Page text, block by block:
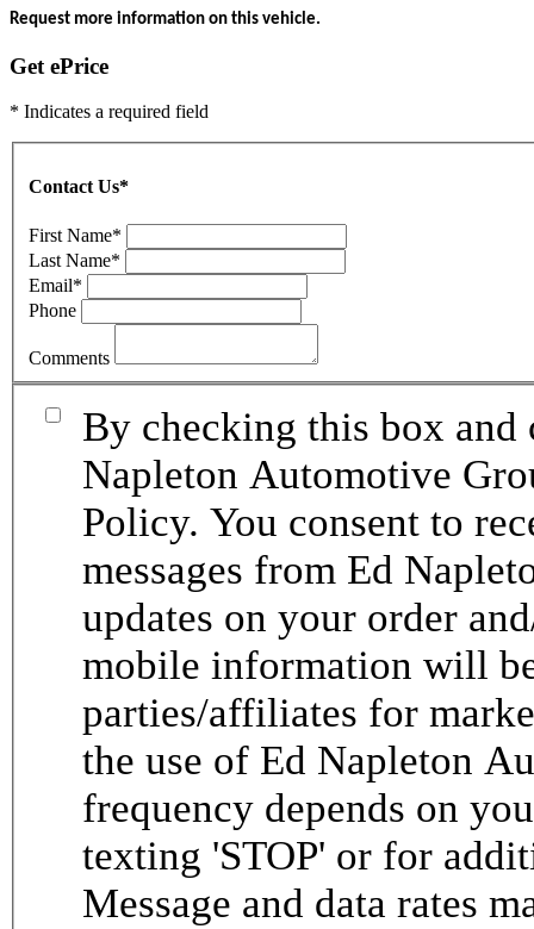
Request more information on this vehicle.
Get ePrice
* Indicates a required field
Contact Us*
First Name*
Last Name*
Email*
Phone
Comments
By checking this box
Napleton Automotive
Policy. You consent to
messages from Ed
updates on your order
mobile information will
parties/affiliates for
the use of Ed Napleton
frequency depends on
texting 'STOP' or for
Message and data rates